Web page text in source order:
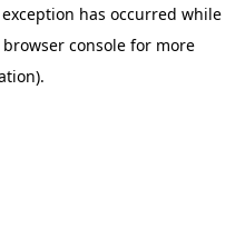
has occurred while
browser console for more